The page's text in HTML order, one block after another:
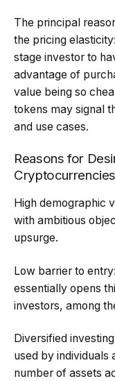
The principal
the pricing
stage investor to
advantage of
value being so
tokens may signal
and use cases.
Reasons for
Cryptocurrencies
High demographic
with ambitious
upsurge.
Low barrier to
essentially opens
investors, among
Diversified
used by individuals
number of assets